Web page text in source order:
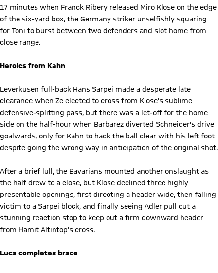
17 minutes when Franck Ribery released Miro Klose on the edge
of the six-yard box, the Germany striker unselfishly squaring
for Toni to burst between two defenders and slot home from
close range.
Heroics from Kahn
Leverkusen full-back Hans Sarpei made a desperate late
clearance when Ze elected to cross from Klose's sublime
defensive-splitting pass, but there was a let-off for the home
side on the half-hour when Barbarez diverted Schneider's drive
goalwards, only for Kahn to hack the ball clear with his left foot
despite going the wrong way in anticipation of the original shot.
After a brief lull, the Bavarians mounted another onslaught as
the half drew to a close, but Klose declined three highly
presentable openings, first directing a header wide, then falling
victim to a Sarpei block, and finally seeing Adler pull out a
stunning reaction stop to keep out a firm downward header
from Hamit Altintop's cross.
Luca completes brace